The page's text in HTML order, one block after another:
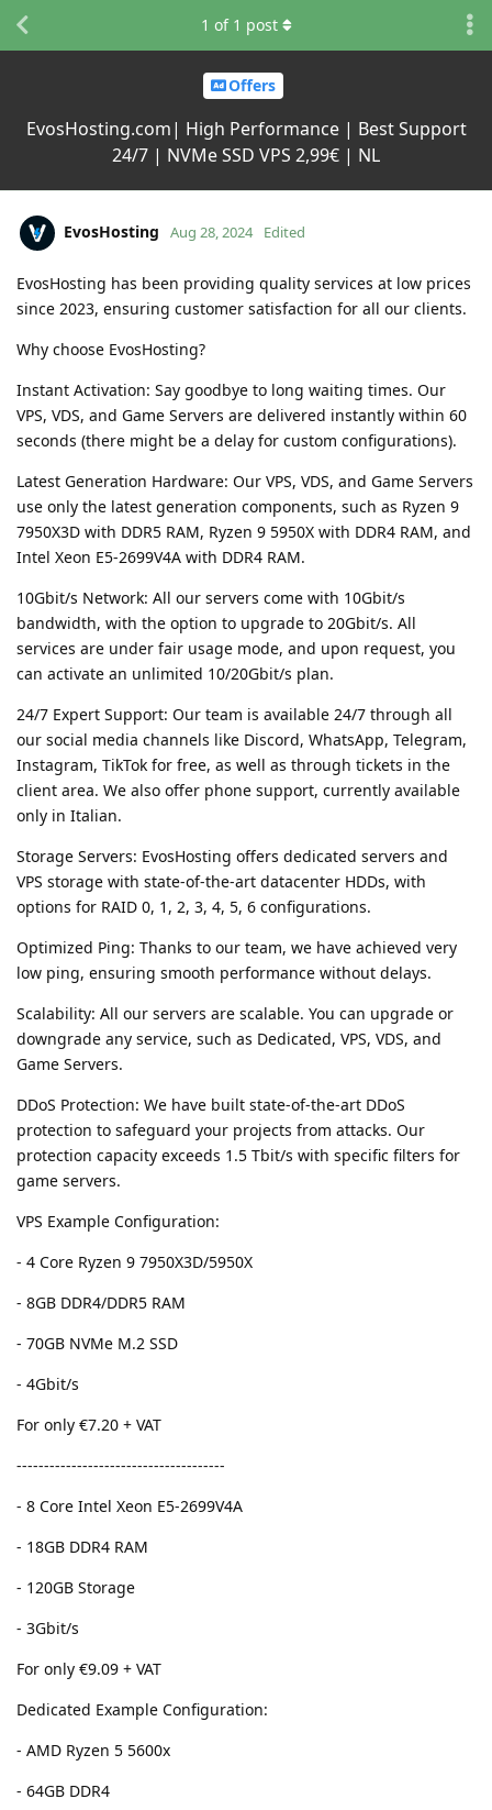
Offers
EvosHosting.com| High Performance | Best Support
24/7 | NVMe SSD VPS 2,99€ | NL
1 of 1 post
EvosHosting Aug 28, 2024 Edited
EvosHosting has been providing quality services at low prices
since 2023, ensuring customer satisfaction for all our clients.
Why choose EvosHosting?
Instant Activation: Say goodbye to long waiting times. Our
VPS, VDS, and Game Servers are delivered instantly within 60
seconds (there might be a delay for custom configurations).
Latest Generation Hardware: Our VPS, VDS, and Game Servers
use only the latest generation components, such as Ryzen 9
7950X3D with DDR5 RAM, Ryzen 9 5950X with DDR4 RAM, and
Intel Xeon E5-2699V4A with DDR4 RAM.
10Gbit/s Network: All our servers come with 10Gbit/s
bandwidth, with the option to upgrade to 20Gbit/s. All
services are under fair usage mode, and upon request, you
can activate an unlimited 10/20Gbit/s plan.
24/7 Expert Support: Our team is available 24/7 through all
our social media channels like Discord, WhatsApp, Telegram,
Instagram, TikTok for free, as well as through tickets in the
client area. We also offer phone support, currently available
only in Italian.
Storage Servers: EvosHosting offers dedicated servers and
VPS storage with state-of-the-art datacenter HDDs, with
options for RAID 0, 1, 2, 3, 4, 5, 6 configurations.
Optimized Ping: Thanks to our team, we have achieved very
low ping, ensuring smooth performance without delays.
Scalability: All our servers are scalable. You can upgrade or
downgrade any service, such as Dedicated, VPS, VDS, and
Game Servers.
DDoS Protection: We have built state-of-the-art DDoS
protection to safeguard your projects from attacks. Our
protection capacity exceeds 1.5 Tbit/s with specific filters for
game servers.
VPS Example Configuration:
- 4 Core Ryzen 9 7950X3D/5950X
- 8GB DDR4/DDR5 RAM
- 70GB NVMe M.2 SSD
- 4Gbit/s
For only €7.20 + VAT
--------------------------------------
- 8 Core Intel Xeon E5-2699V4A
- 18GB DDR4 RAM
- 120GB Storage
- 3Gbit/s
For only €9.09 + VAT
Dedicated Example Configuration:
- AMD Ryzen 5 5600x
- 64GB DDR4